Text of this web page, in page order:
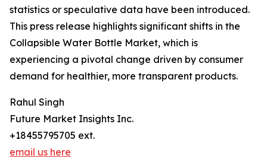
statistics or speculative data have been introduced.
This press release highlights significant shifts in the
Collapsible Water Bottle Market, which is
experiencing a pivotal change driven by consumer
demand for healthier, more transparent products.
Rahul Singh
Future Market Insights Inc.
+18455795705 ext.
email us here